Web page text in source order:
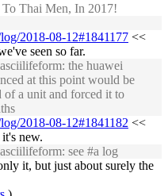
Thai Men, In 2017!
2018-08-12#1841177 <<
seen so far.
the huawei
at this point would be
of a unit and forced it to
2018-08-12#1841182 <<
new.
see #a log
it, but just about surely the